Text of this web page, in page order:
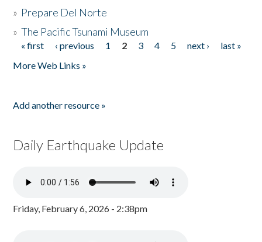
» Prepare Del Norte
»The Pacific Tsunami Museum
Pages
« first ‹ previous 1 2 3 4 5 next ›
last »
More Web Links »
Add another resource »
Daily Earthquake Update
Friday, February 6, 2026 - 2:38pm